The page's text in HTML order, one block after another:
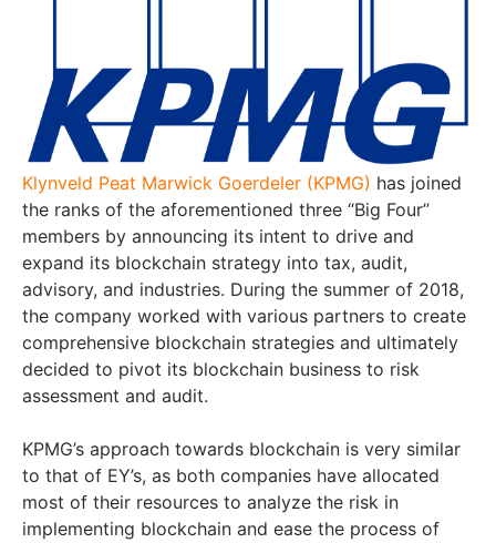
Klynveld Peat Marwick Goerdeler (KPMG) has joined
the ranks of the aforementioned three “Big Four”
members by announcing its intent to drive and
expand its blockchain strategy into tax, audit,
advisory, and industries. During the summer of 2018,
the company worked with various partners to create
comprehensive blockchain strategies and ultimately
decided to pivot its blockchain business to risk
assessment and audit.
KPMG’s approach towards blockchain is very similar
to that of EY’s, as both companies have allocated
most of their resources to analyze the risk in
implementing blockchain and ease the process of